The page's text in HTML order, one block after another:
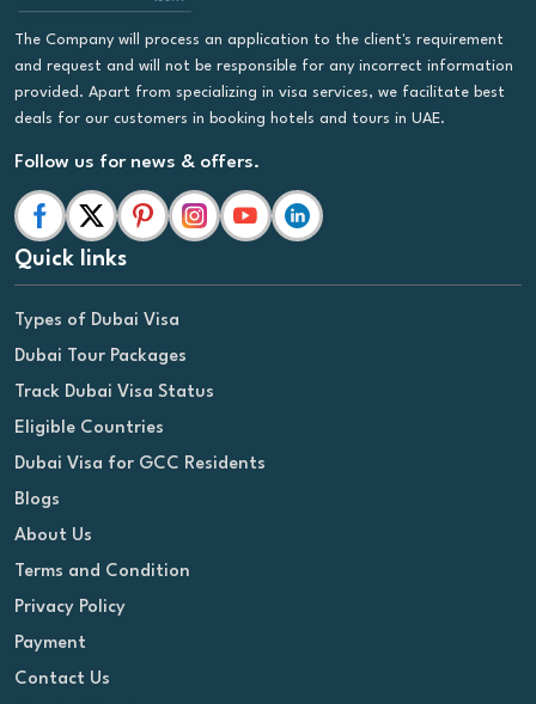
The Company will process an application to the client's requirement
and request and will not be responsible for any incorrect information
provided. Apart from specializing in visa services, we facilitate best
deals for our customers in booking hotels and tours in UAE.
Follow us for news & offers.
Quick links
Types of Dubai Visa
Dubai Tour Packages
Track Dubai Visa Status
Eligible Countries
Dubai Visa for GCC Residents
Blogs
About Us
Terms and Condition
Privacy Policy
Payment
Contact Us